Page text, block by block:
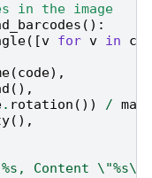
in the image
():
([v for v in
(code),
(),
. rotation ()) / math
(),
%s , Content \"%s\"